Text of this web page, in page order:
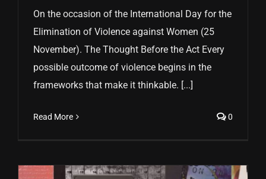
On the occasion of the International Day for the
Elimination of Violence against Women (25
November). The Thought Before the Act Every
possible outcome of violence begins in the
frameworks that make it thinkable. [...]
Read More 0